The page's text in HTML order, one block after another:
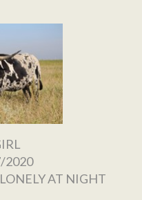
2020
LONELY AT NIGHT